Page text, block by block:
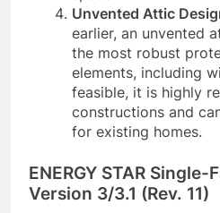
Unvented Attic
earlier, an unvented
the most robust
elements, including
feasible, it is highly
constructions and
for existing homes.
ENERGY STAR
Version 3/3.1 (Rev. 11)